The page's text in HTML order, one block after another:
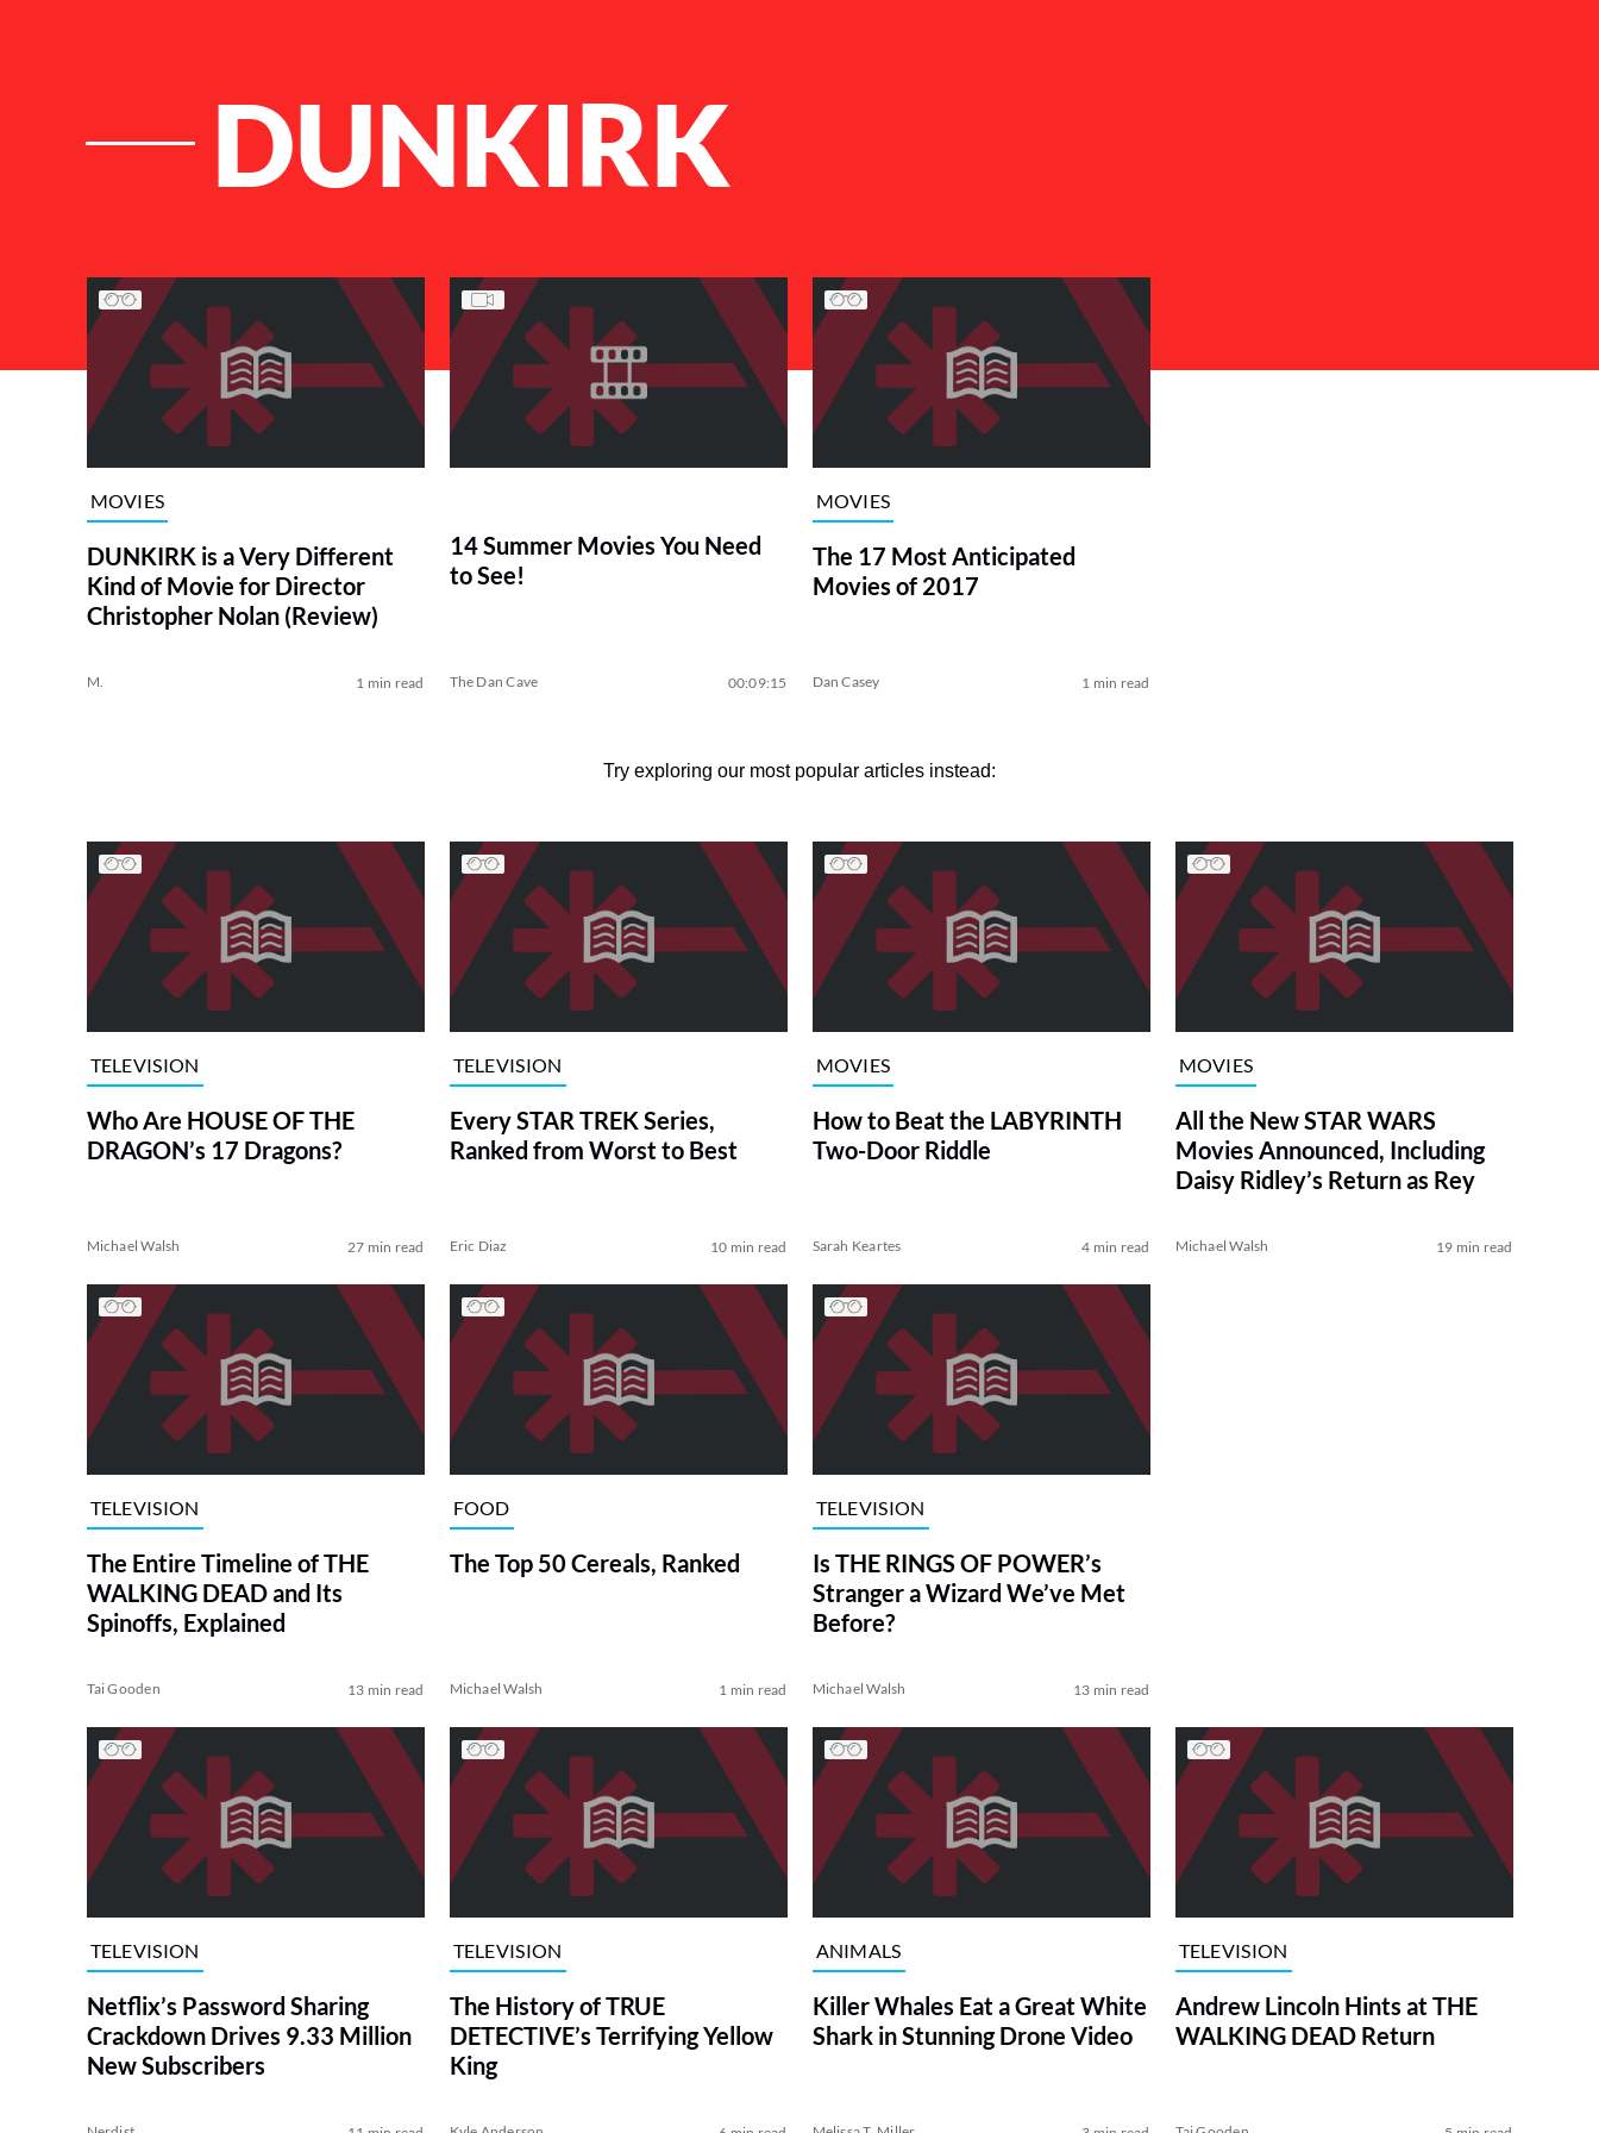
DUNKIRK
List of Articles
MOVIES
DUNKIRK is a Very Different
Kind of Movie for Director
Christopher Nolan (Review)
M. 1 min read
14 Summer Movies You Need
to See!
The Dan Cave 00:09:15
MOVIES
The 17 Most Anticipated
Movies of 2017
Dan Casey 1 min read
Try exploring our most popular articles instead:
TELEVISION
Who Are HOUSE OF THE
DRAGON’s 17 Dragons?
Michael Walsh 27 min read
TELEVISION
Every STAR TREK Series,
Ranked from Worst to Best
Eric Diaz 10 min read
MOVIES
How to Beat the LABYRINTH
Two-Door Riddle
Sarah Keartes 4 min read
MOVIES
All the New STAR WARS
Movies Announced, Including
Daisy Ridley’s Return as Rey
Michael Walsh 19 min read
TELEVISION
The Entire Timeline of THE
WALKING DEAD and Its
Spinoffs, Explained
Tai Gooden 13 min read
FOOD
The Top 50 Cereals, Ranked
Michael Walsh 1 min read
TELEVISION
Is THE RINGS OF POWER’s
Stranger a Wizard We’ve Met
Before?
Michael Walsh 13 min read
TELEVISION
Netflix’s Password Sharing
Crackdown Drives 9.33 Million
New Subscribers
TELEVISION
The History of TRUE
DETECTIVE’s Terrifying Yellow
King
ANIMALS
Killer Whales Eat a Great White
Shark in Stunning Drone Video
TELEVISION
Andrew Lincoln Hints at THE
WALKING DEAD Return